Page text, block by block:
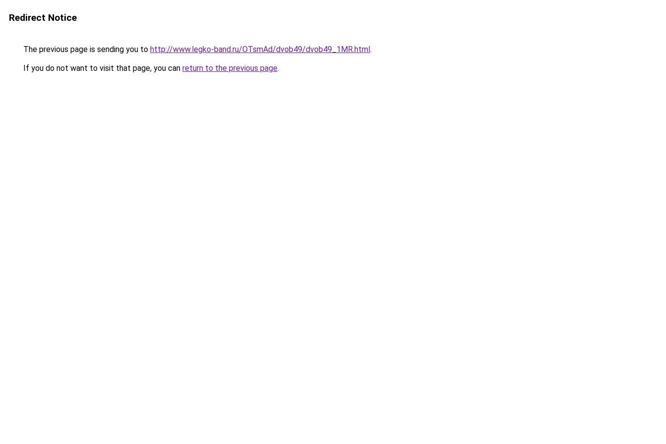
Redirect Notice
The previous page is sending you to http://www.legko-band.ru/OTsmAd/dvob49/dvob49_1MR.html.
If you do not want to visit that page, you can return to the previous page.